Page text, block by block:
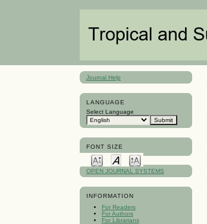
Journal Help
LANGUAGE
Select Language
FONT SIZE
OPEN JOURNAL SYSTEMS
INFORMATION
For Readers
For Authors
For Librarians